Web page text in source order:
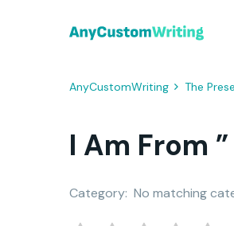
AnyCustomWriting The
I Am From
Category: No matching